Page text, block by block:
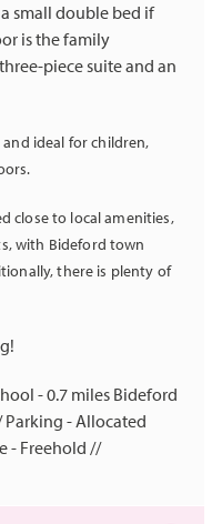
small double bed if
is the family
piece suite and an
ideal for children,
close to local amenities,
with Bideford town
there is plenty of
- 0.7 miles Bideford
Parking - Allocated
- Freehold //